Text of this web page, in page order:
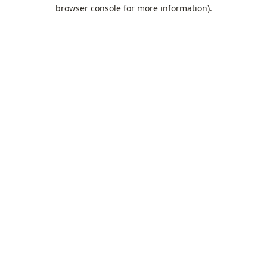
browser console for more information).